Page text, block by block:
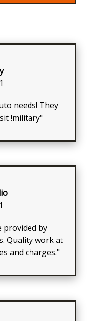
needs! They
!military"
provided by
Quality work at
and charges."